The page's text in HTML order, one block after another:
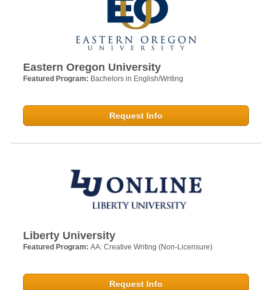
Eastern Oregon University
Featured Program: Bachelors in English/Writing
Request Info
Liberty University
Featured Program: AA: Creative Writing (Non-Licensure)
Request Info